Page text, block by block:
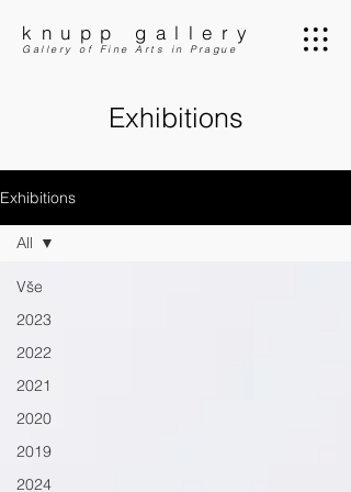
knupp gallery
Gallery of Fine Arts in Prague
Exhibitions
Exhibitions
Vše
2023
2022
2021
2020
2019
2024
All